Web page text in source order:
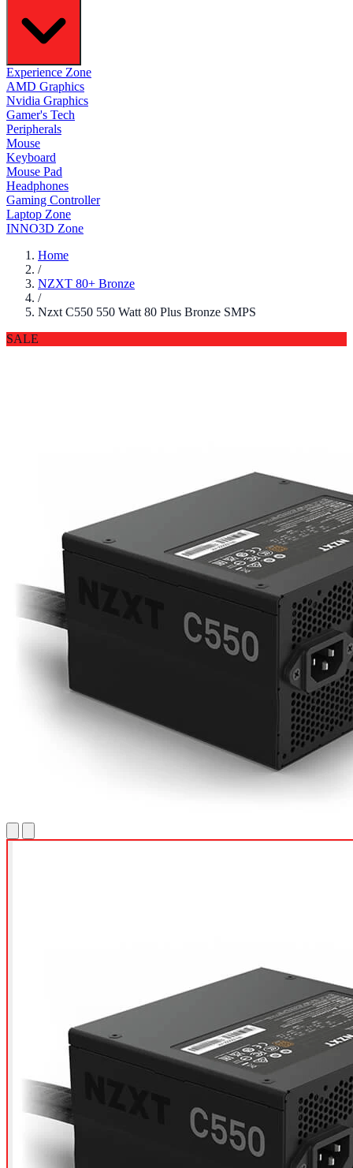
Experience Zone
AMD Graphics
Nvidia Graphics
Gamer's Tech
Peripherals
Mouse
Keyboard
Mouse Pad
Headphones
Gaming Controller
Laptop Zone
INNO3D Zone
Home
/
NZXT 80+ Bronze
/
Nzxt C550 550 Watt 80 Plus Bronze SMPS
SALE